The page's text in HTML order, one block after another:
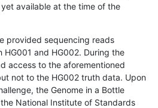
available at the time of the
provided sequencing reads
HG001 and HG002. During the
access to the aforementioned
not to the HG002 truth data. Upon
the Genome in a Bottle
National Institute of Standards